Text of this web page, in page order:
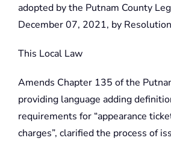
adopted by the Putnam County
December 07, 2021, by
This Local Law
Amends Chapter 135 of the
providing language adding
requirements for “appearance
charges”, clarified the process of